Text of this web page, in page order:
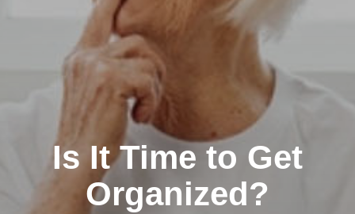
Is It Time to Get
Organized?